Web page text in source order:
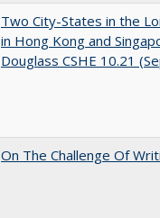
Two City-States in the
in Hong Kong and
Douglass CSHE 10.21
On The Challenge Of